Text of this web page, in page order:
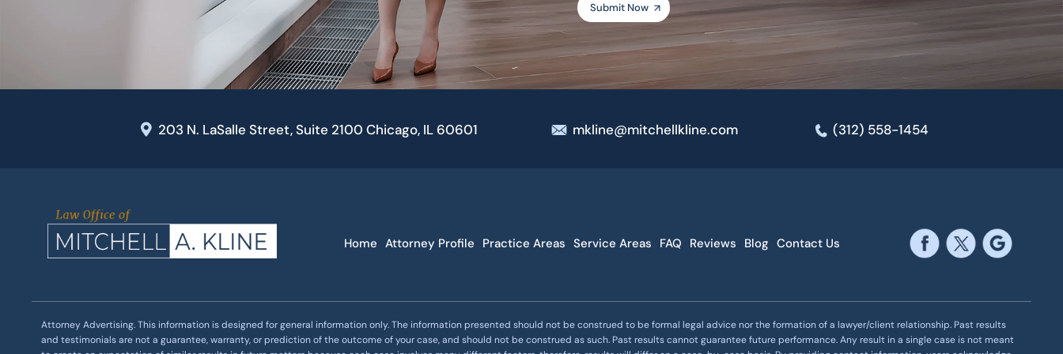
203 N. LaSalle Street, Suite 2100 Chicago, IL 60601 mkline@mitchellkline.com (312) 558-1454
Home Attorney Profile Practice Areas Service Areas FAQ Reviews Blog Contact Us
Attorney Advertising. This information is designed for general information only. The information presented should not be construed to be formal legal advice nor the formation of a lawyer/client relationship. Past results
and testimonials are not a guarantee, warranty, or prediction of the outcome of your case, and should not be construed as such. Past results cannot guarantee future performance. Any result in a single case is not meant